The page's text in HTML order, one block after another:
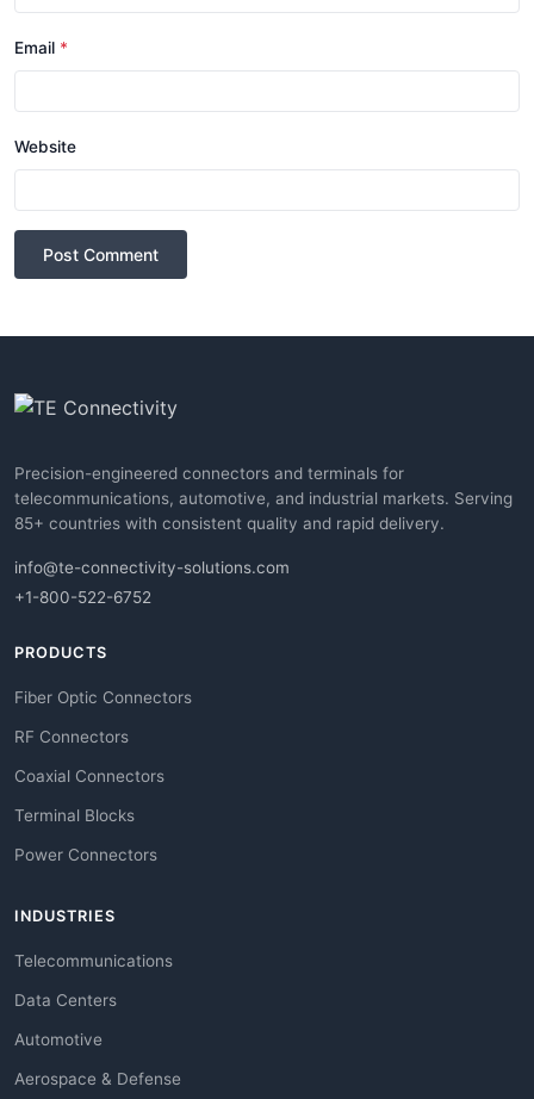
Email *
Website
Post Comment
Precision-engineered connectors and terminals for
telecommunications, automotive, and industrial markets. Serving
85+ countries with consistent quality and rapid delivery.
info@te-connectivity-solutions.com
+1-800-522-6752
PRODUCTS
Fiber Optic Connectors
RF Connectors
Coaxial Connectors
Terminal Blocks
Power Connectors
INDUSTRIES
Telecommunications
Data Centers
Automotive
Aerospace & Defense